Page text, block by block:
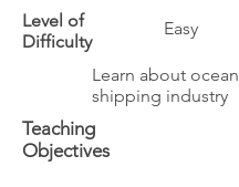
Level of
Difficulty
Easy
Learn about ocean
shipping industry
Teaching
Objectives